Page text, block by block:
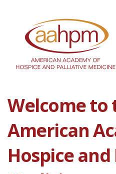
Welcome to
American
Hospice